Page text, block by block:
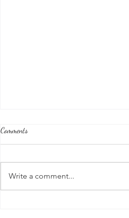
Comments
Write a comment...